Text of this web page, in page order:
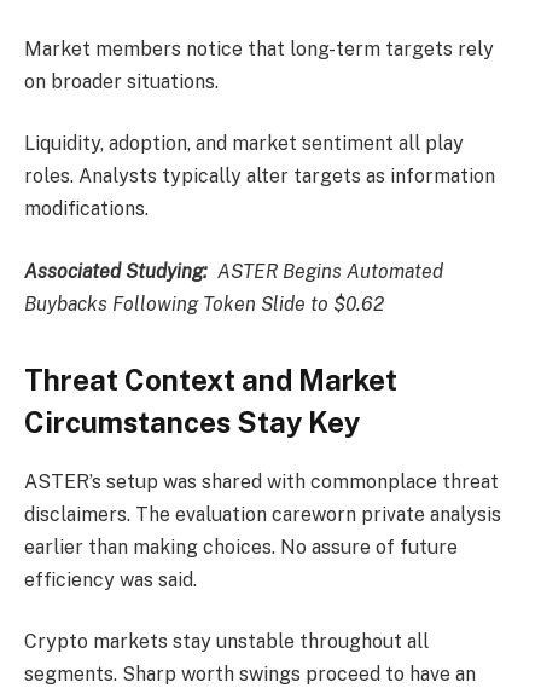
Market members notice that long-term targets rely
on broader situations.
Liquidity, adoption, and market sentiment all play
roles. Analysts typically alter targets as information
modifications.
Associated Studying: ASTER Begins Automated
Buybacks Following Token Slide to $0.62
Threat Context and Market
Circumstances Stay Key
ASTER’s setup was shared with commonplace threat
disclaimers. The evaluation careworn private analysis
earlier than making choices. No assure of future
efficiency was said.
Crypto markets stay unstable throughout all
segments. Sharp worth swings proceed to have an